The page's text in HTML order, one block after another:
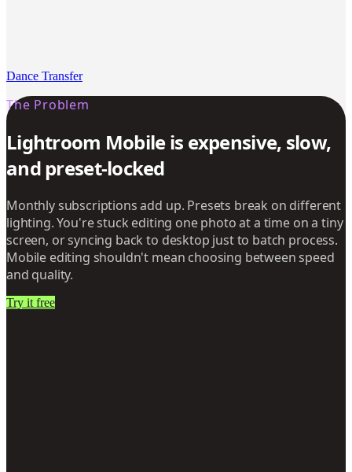
Dance Transfer
The Problem
Lightroom Mobile is expensive, slow,
and preset-locked
Monthly subscriptions add up. Presets break on different
lighting. You're stuck editing one photo at a time on a tiny
screen, or syncing back to desktop just to batch process.
Mobile editing shouldn't mean choosing between speed
and quality.
Try it free